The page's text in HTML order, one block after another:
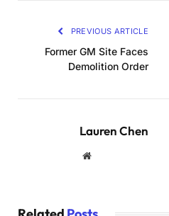
PREVIOUS ARTICLE
Former GM Site Faces
Demolition Order
Lauren Chen
Website